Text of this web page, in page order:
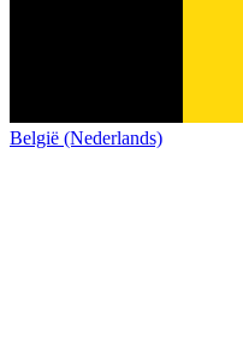
België (Nederlands)